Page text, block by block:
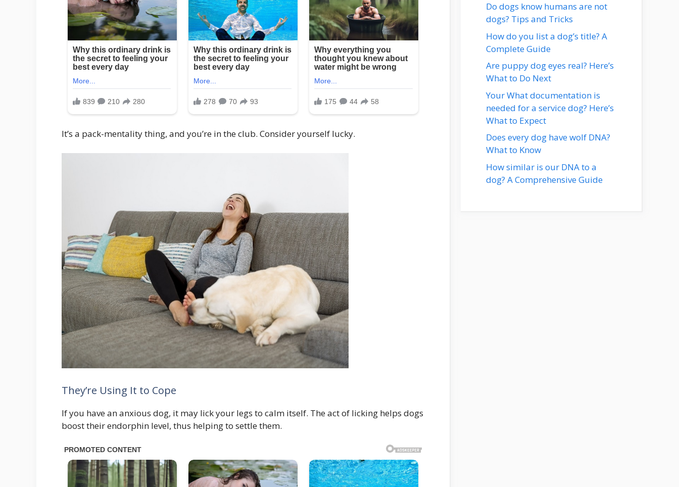
It’s a pack-mentality thing, and you’re in the club. Consider yourself lucky.
They’re Using It to Cope
If you have an anxious dog, it may lick your legs to calm itself. The act of licking helps dogs
boost their endorphin level, thus helping to settle them.
Do dogs know humans are not
dogs? Tips and Tricks
How do you list a dog’s title? A
Complete Guide
Are puppy dog eyes real? Here’s
What to Do Next
Your What documentation is
needed for a service dog? Here’s
What to Expect
Does every dog have wolf DNA?
What to Know
How similar is our DNA to a
dog? A Comprehensive Guide